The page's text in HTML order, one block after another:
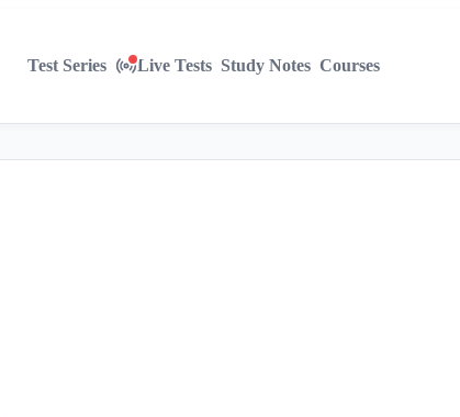
Test Series Live Tests Study Notes Courses